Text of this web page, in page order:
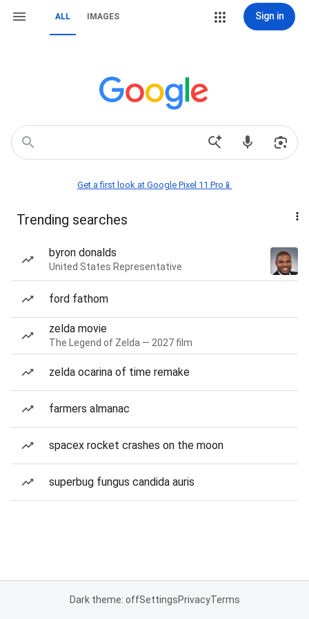
ALL IMAGES Sign in
Get a first look at Google Pixel 11 Pro📱
Trending searches
byron donalds
United States Representative
ford fathom
zelda movie
The Legend of Zelda — 2027 film
zelda ocarina of time remake
farmers almanac
spacex rocket crashes on the moon
superbug fungus candida auris
Dark theme: offSettingsPrivacyTerms